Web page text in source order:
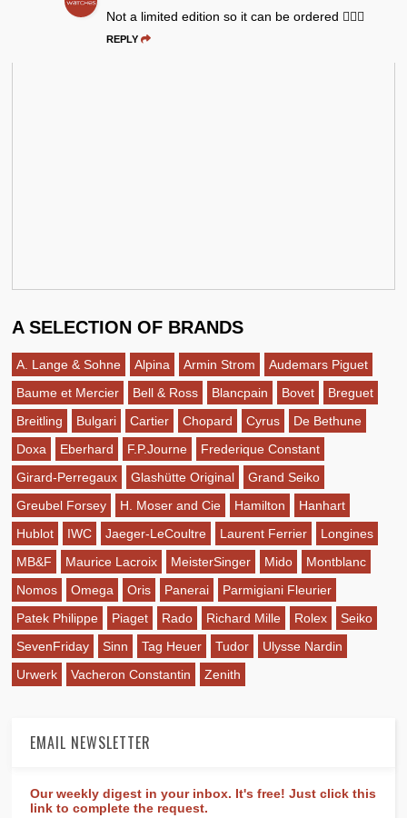
Not a limited edition so it can be ordered 👍🏻😉
REPLY
A SELECTION OF BRANDS
A. Lange & Sohne Alpina Armin Strom
Audemars Piguet
Baume et Mercier
Bell & Ross Blancpain Bovet
Breguet
Breitling
Bulgari Cartier Chopard Cyrus
De Bethune
Doxa
Eberhard F.P.Journe
Frederique Constant
Girard-Perregaux
Glashütte Original
Grand Seiko
Greubel Forsey
H. Moser and Cie Hamilton
Hanhart
Hublot
IWC Jaeger-LeCoultre Laurent Ferrier
Longines
MB&F
Maurice Lacroix MeisterSinger Mido
Montblanc
Nomos
Omega Oris Panerai
Parmigiani Fleurier
Patek Philippe
Piaget Rado Richard Mille Rolex
Seiko
SevenFriday
Sinn Tag Heuer Tudor
Ulysse Nardin
Urwerk
Vacheron Constantin Zenith
EMAIL NEWSLETTER
Our weekly digest in your inbox. It's free! Just click this
link to complete the request.